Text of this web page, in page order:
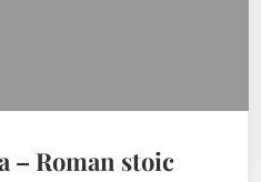
– Roman stoic